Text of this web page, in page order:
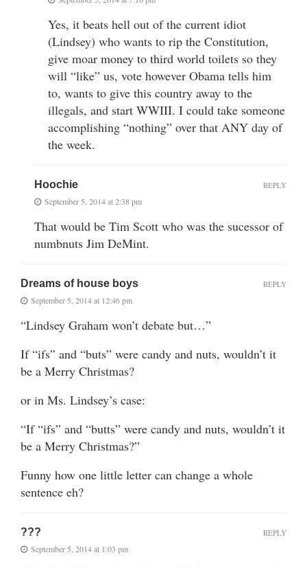
Yes, it beats hell out of the current idiot
(Lindsey) who wants to rip the Constitution,
give moar money to third world toilets so they
will “like” us, vote however Obama tells him
to, wants to give this country away to the
illegals, and start WWIII. I could take someone
accomplishing “nothing” over that ANY day of
the week.
Hoochie
September 5, 2014 at 2:38 pm
That would be Tim Scott who was the sucessor of
numbnuts Jim DeMint.
REPLY
Dreams of house boys
September 5, 2014 at 12:46 pm
“Lindsey Graham won’t debate but…”
If “ifs” and “buts” were candy and nuts, wouldn’t it
be a Merry Christmas?
or in Ms. Lindsey’s case:
“If “ifs” and “butts” were candy and nuts, wouldn’t it
be a Merry Christmas?”
Funny how one little letter can change a whole
sentence eh?
REPLY
???
September 5, 2014 at 1:03 pm
REPLY